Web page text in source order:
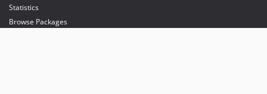
Statistics
Browse Packages